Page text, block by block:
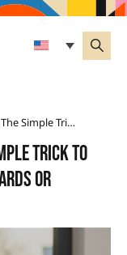
Winter Time Change 2025: The Simple Trick To Find Out If You’re Moving Backwards Or Forwards By An Hour
trick to
or